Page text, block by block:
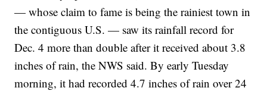
— whose claim to fame is being the rainiest town in
the contiguous U.S. — saw its rainfall record for
Dec. 4 more than double after it received about 3.8
inches of rain, the NWS said. By early Tuesday
morning, it had recorded 4.7 inches of rain over 24